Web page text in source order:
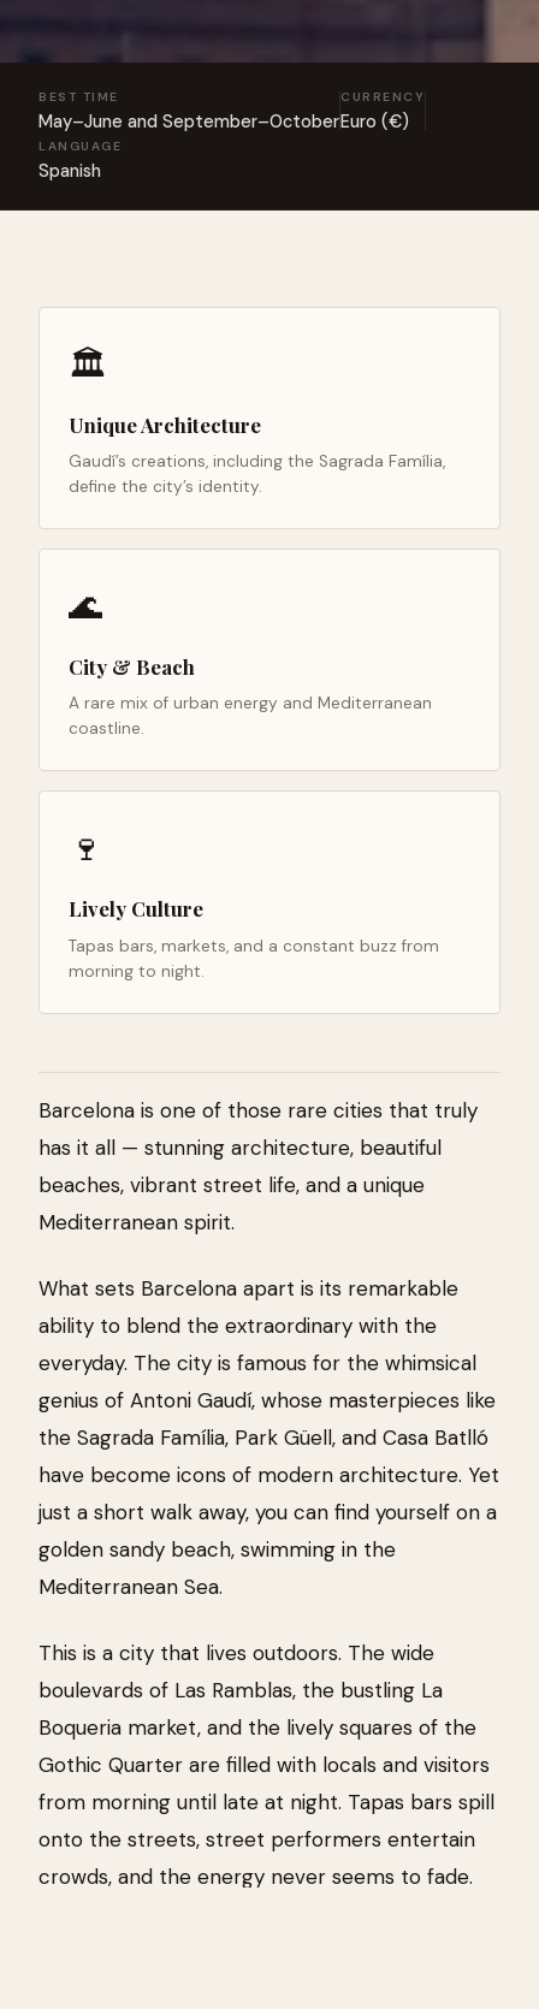
BEST TIME
May–June and September–October
CURRENCY
Euro (€)
LANGUAGE
Spanish
🏛️
Unique Architecture
Gaudí’s creations, including the Sagrada Família,
define the city’s identity.
🌊
City & Beach
A rare mix of urban energy and Mediterranean
coastline.
🍷
Lively Culture
Tapas bars, markets, and a constant buzz from
morning to night.
Barcelona is one of those rare cities that truly
has it all — stunning architecture, beautiful
beaches, vibrant street life, and a unique
Mediterranean spirit.
What sets Barcelona apart is its remarkable
ability to blend the extraordinary with the
everyday. The city is famous for the whimsical
genius of Antoni Gaudí, whose masterpieces like
the Sagrada Família, Park Güell, and Casa Batlló
have become icons of modern architecture. Yet
just a short walk away, you can find yourself on a
golden sandy beach, swimming in the
Mediterranean Sea.
This is a city that lives outdoors. The wide
boulevards of Las Ramblas, the bustling La
Boqueria market, and the lively squares of the
Gothic Quarter are filled with locals and visitors
from morning until late at night. Tapas bars spill
onto the streets, street performers entertain
crowds, and the energy never seems to fade.